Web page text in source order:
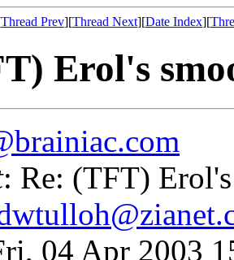
Thread Prev][Thread Next][Date Index][
Erol's
: Re: (TFT)
04 Apr 2003